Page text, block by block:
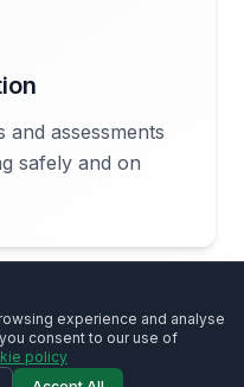
and assessments
safely and on
experience and analyse
consent to our use of
policy